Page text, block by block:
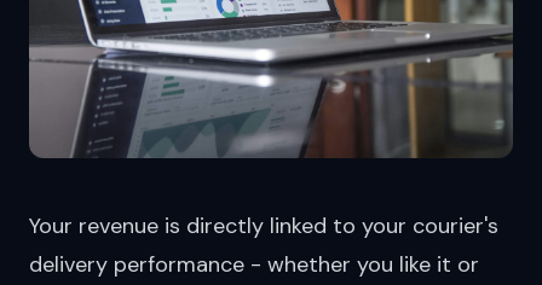
Your revenue is directly linked to your courier's
delivery performance - whether you like it or